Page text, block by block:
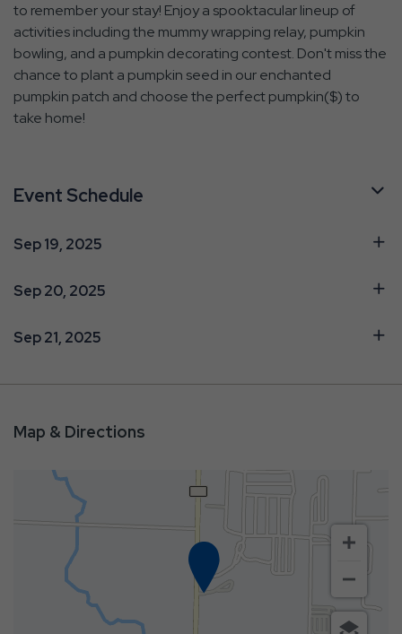
to remember your stay! Enjoy a spooktacular lineup of
activities including the mummy wrapping relay, pumpkin
bowling, and a pumpkin decorating contest. Don't miss the
chance to plant a pumpkin seed in our enchanted
pumpkin patch and choose the perfect pumpkin($) to
take home!
Event Schedule
Sep 19, 2025
Sep 20, 2025
Sep 21, 2025
Map & Directions